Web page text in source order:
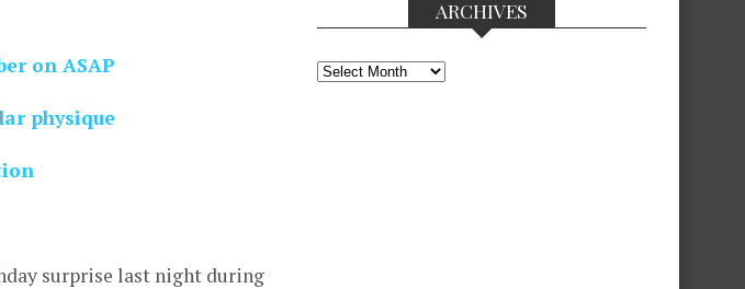
on ASAP
physique
surprise last night during
ARCHIVES
Archives